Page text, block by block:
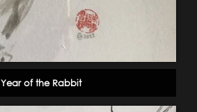
Year of the Rabbit